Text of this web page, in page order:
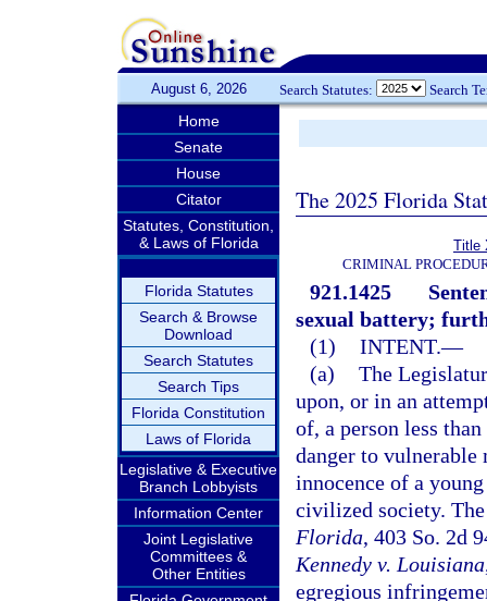
August 6, 2026 Search Statutes: Search
Home
Senate
House
Citator
Statutes, Constitution,
& Laws of Florida
Florida Statutes
Search & Browse
Download
Search Statutes
Search Tips
Florida Constitution
Laws of Florida
Legislative & Executive
Branch Lobbyists
Information Center
Joint Legislative
Committees &
Other Entities
The 2025 Florida
Title
CRIMINAL
921.1425
sexual battery;
(1) INTENT.—
(a) The
upon, or in an
of, a person less
danger to vulnerable
innocence of a
civilized society.
Florida, 403 So. 2d
Kennedy v. Louisiana
egregious